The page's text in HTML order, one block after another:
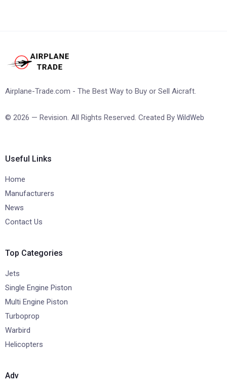
Airplane-Trade.com - The Best Way to Buy or Sell Aicraft.
© 2026 — Revision. All Rights Reserved. Created By WildWeb
Useful Links
Home
Manufacturers
News
Contact Us
Top Categories
Jets
Single Engine Piston
Multi Engine Piston
Turboprop
Warbird
Helicopters
Adv